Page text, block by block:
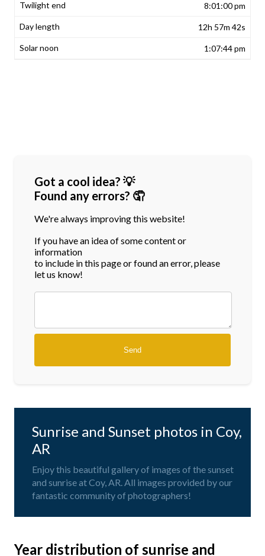
8:01:00 pm
12h 57m 42s
1:07:44 pm
Got a cool idea? 💡
Found any errors? 🤦
We're always improving this website!
If you have an idea of some content or
information
to include in this page or found an error, please
let us know!
Sunrise and Sunset photos in Coy,
AR
Enjoy this beautiful gallery of images of the sunset
and sunrise at Coy, AR. All images provided by our
fantastic community of photographers!
Year distribution of sunrise and